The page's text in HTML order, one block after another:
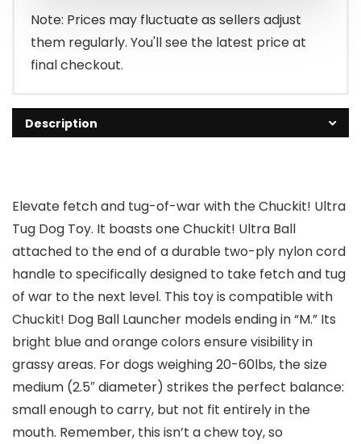
Note: Prices may fluctuate as sellers adjust
them regularly. You'll see the latest price at
final checkout.
Description
Elevate fetch and tug-of-war with the Chuckit! Ultra
Tug Dog Toy. It boasts one Chuckit! Ultra Ball
attached to the end of a durable two-ply nylon cord
handle to specifically designed to take fetch and tug
of war to the next level. This toy is compatible with
Chuckit! Dog Ball Launcher models ending in “M.” Its
bright blue and orange colors ensure visibility in
grassy areas. For dogs weighing 20-60lbs, the size
medium (2.5″ diameter) strikes the perfect balance:
small enough to carry, but not fit entirely in the
mouth. Remember, this isn’t a chew toy, so